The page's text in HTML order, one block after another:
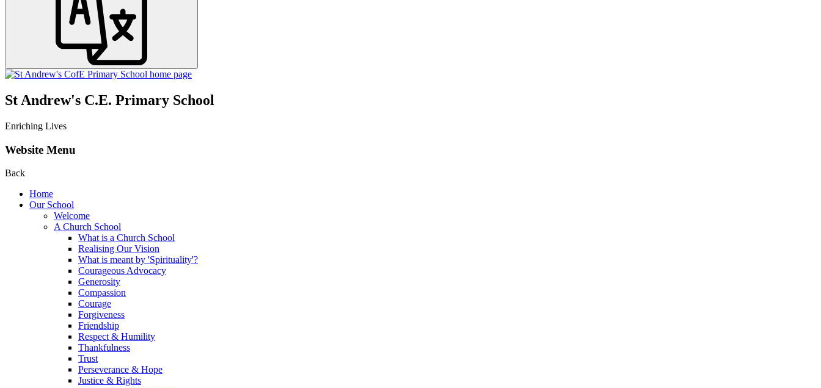
St Andrew's C.E. Primary School
Enriching Lives
Website Menu
Back
Home
Our School
Welcome
A Church School
What is a Church School
Realising Our Vision
What is meant by 'Spirituality'?
Courageous Advocacy
Generosity
Compassion
Courage
Forgiveness
Friendship
Respect & Humility
Thankfulness
Trust
Perseverance & Hope
Justice & Rights